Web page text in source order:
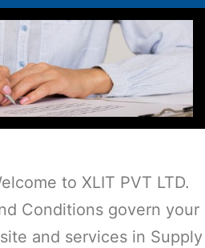
to XLIT PVT LTD.
Conditions govern your
and services in Supply